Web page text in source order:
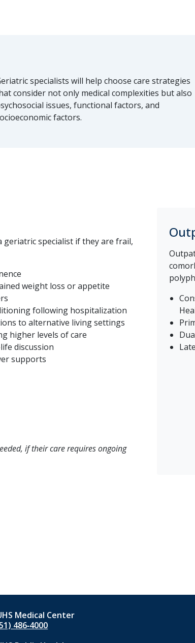
specialists will help choose care strategies
consider not only medical complexities but also
issues, functional factors, and
factors.
geriatric specialist if they are frail,
weight loss or appetite
following hospitalization
to alternative living settings
higher levels of care
discussion
supports
if their care requires ongoing
Medical Center
486‑4000